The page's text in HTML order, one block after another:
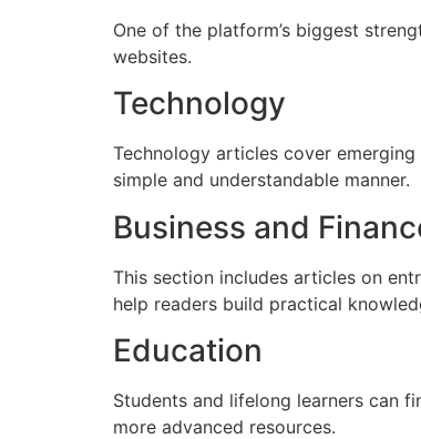
One of the platform’s biggest
websites.
Technology
Technology articles cover
simple and understandable manner.
Business and
This section includes articles on
help readers build practical
Education
Students and lifelong learners can
more advanced resources.